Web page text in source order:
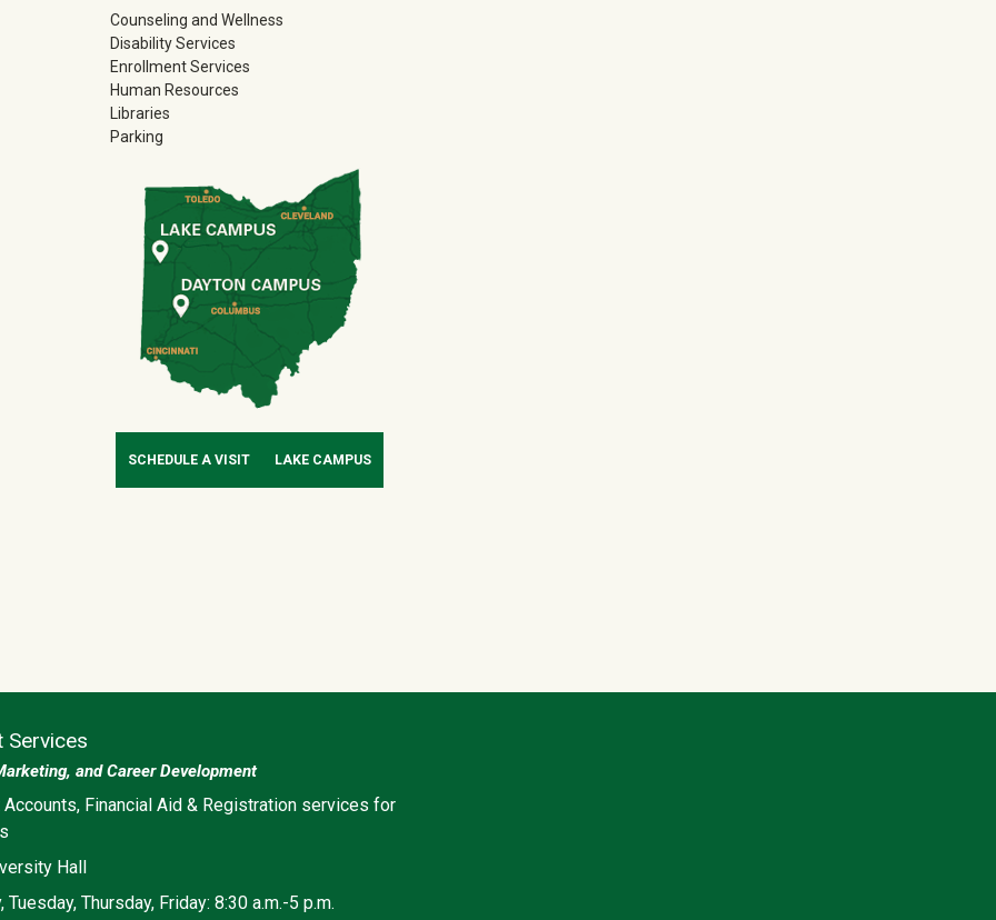
Counseling and Wellness
Disability Services
Enrollment Services
Human Resources
Libraries
Parking
SCHEDULE A VISIT LAKE CAMPUS
Services
and Career Development
Accounts, Financial Aid & Registration services for
Hall
Tuesday, Thursday, Friday: 8:30 a.m.-5 p.m.